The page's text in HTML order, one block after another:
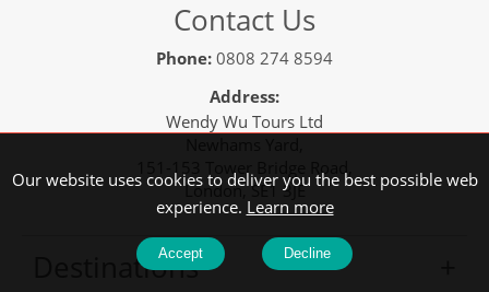
Contact Us
Phone: 0808 274 8594
Address:
Wendy Wu Tours Ltd
151-153 Tower Bridge Road,
London, SE1 3JE
Destinations
Our website uses cookies to deliver you the best possible web
experience. Learn more
Accept Decline